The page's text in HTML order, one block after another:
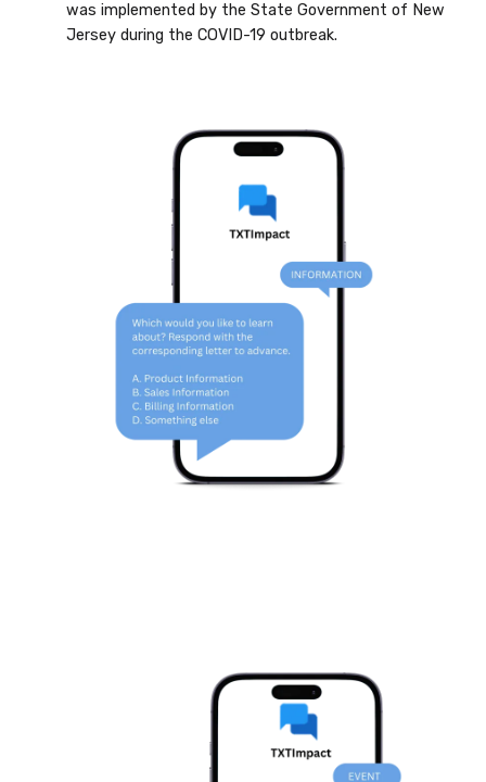
was implemented by the State Government of New
Jersey during the COVID-19 outbreak.